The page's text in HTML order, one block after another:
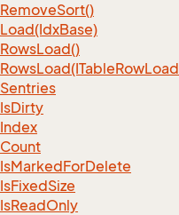
RemoveSort()
Load(IdxBase)
RowsLoad()
RowsLoad(ITableRowLoad
Sentries
IsDirty
Index
Count
IsMarkedForDelete
IsFixedSize
IsReadOnly